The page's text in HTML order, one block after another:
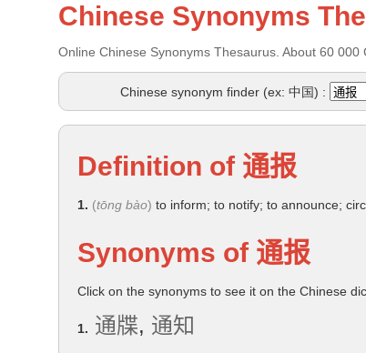
Chinese Synonyms
Online Chinese Synonyms Thesaurus. About 60 000
Chinese synonym finder (ex: 中国) :
Definition of 通报
1. (tōng bào) to inform; to notify; to announce;
Synonyms of 通报
Click on the synonyms to see it on the Chinese
1. 通牒, 通知